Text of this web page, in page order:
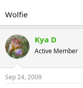
Wolfie
Kya D
Active Member
Sep 24, 2009